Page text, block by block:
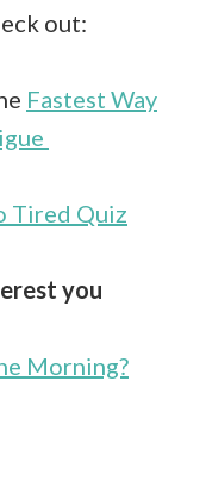
out:
Fastest Way
Tired Quiz
you
Morning?